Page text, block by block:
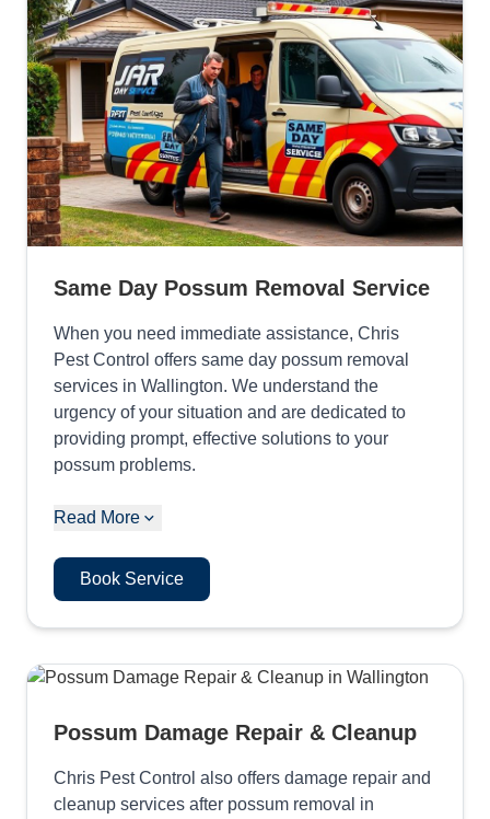
Same Day Possum Removal Service
When you need immediate assistance, Chris
Pest Control offers same day possum removal
services in Wallington. We understand the
urgency of your situation and are dedicated to
providing prompt, effective solutions to your
possum problems.
Read More
Book Service
Possum Damage Repair & Cleanup
Chris Pest Control also offers damage repair and
cleanup services after possum removal in